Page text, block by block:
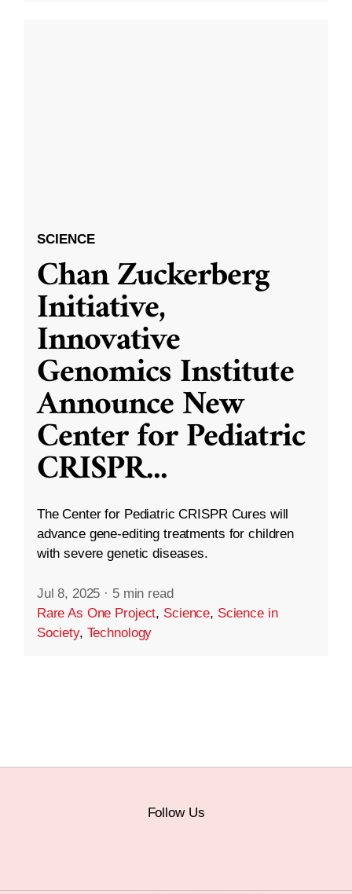
SCIENCE
Chan Zuckerberg
Initiative,
Innovative
Genomics Institute
Announce New
Center for Pediatric
CRISPR...
The Center for Pediatric CRISPR Cures will
advance gene-editing treatments for children
with severe genetic diseases.
Jul 8, 2025 · 5 min read
Rare As One Project, Science, Science in
Society, Technology
Follow Us